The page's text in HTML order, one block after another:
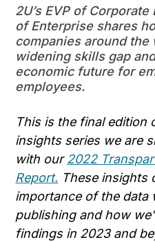
2U’s EVP of
of Enterprise shares
companies around
widening skills gap
economic future for
employees.
This is the final edition
insights series we are
with our2022
Report. These insights
importance of the data
publishing and how
findings in 2023 and